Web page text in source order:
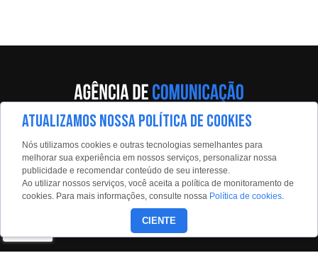
Av. Eng. Caetano Álvares, 55 - 5º andar
Limão, São Paulo, 02598-900
Contato:
estadaoconteudo@estadao.com
(11)99350-0439
ATUALIZAMOS NOSSA POLÍTICA DE COOKIES
Nós utilizamos cookies e outras tecnologias semelhantes para
melhorar sua experiência em nossos serviços, personalizar nossa
publicidade e recomendar conteúdo de seu interesse.
Ao utilizar nossos serviços, você aceita a política de monitoramento de
cookies. Para mais informações, consulte nossa Política de cookies.
CIENTE